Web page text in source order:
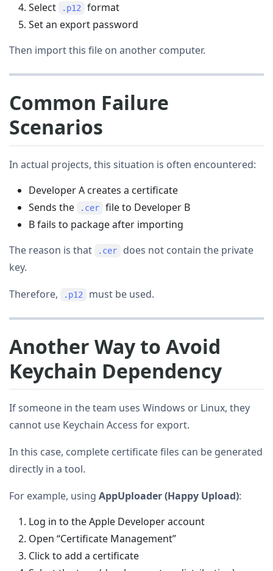
Select
.p12
format
Set an export password
Then import this file on another computer.
Common Failure
Scenarios
In actual projects, this situation is often encountered:
Developer A creates a certificate
Sends the
.cer
file to Developer B
B fails to package after importing
The reason is that
.cer
does not contain the private
key.
Therefore,
.p12 must be used.
Another Way to Avoid
Keychain Dependency
If someone in the team uses Windows or Linux, they
cannot use Keychain Access for export.
In this case, complete certificate files can be generated
directly in a tool.
For example, using AppUploader (Happy Upload):
Log in to the Apple Developer account
Open “Certificate Management”
Click to add a certificate